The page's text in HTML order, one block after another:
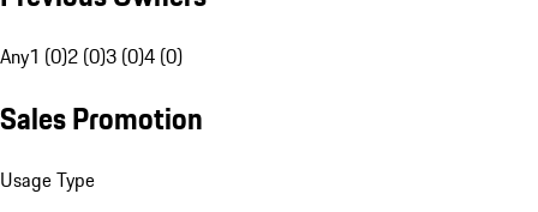
Any1 (0)2 (0)3 (0)4 (0)
Sales Promotion
Usage Type